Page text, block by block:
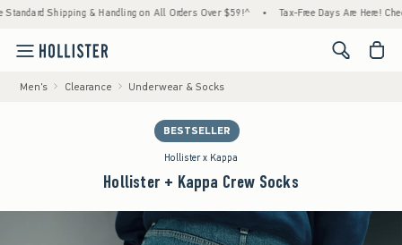
Shipping & Handling on All Orders Over $59!^ • Tax-Free Days Are Here! Check to
<span
Men's Clearance Underwear & Socks
BESTSELLER
Hollister x Kappa
Hollister + Kappa Crew Socks